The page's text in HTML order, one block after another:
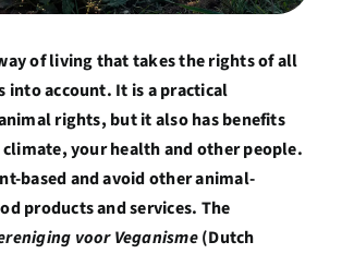
of living that takes the rights of all
into account. It is a practical
rights, but it also has benefits
your health and other people.
based and avoid other animal-
products and services. The
voor Veganisme(Dutch